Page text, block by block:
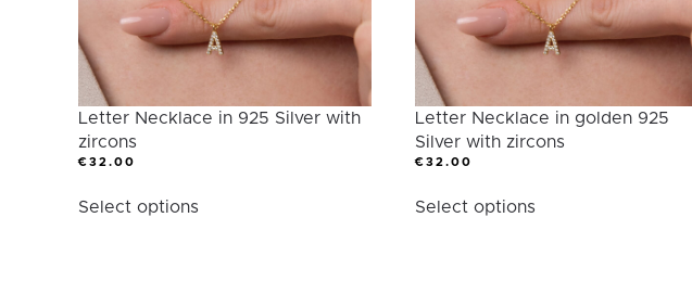
Letter Necklace in 925 Silver with
zircons
€32.00
Select options
Letter Necklace in golden 925
Silver with zircons
€32.00
Select options